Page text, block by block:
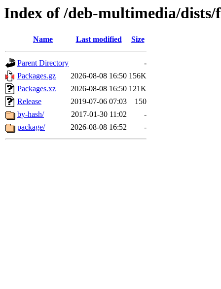
Index of /deb-multimedia/
Name Last modified Size
Parent Directory
-
Packages.gz
2026-08-08 16:50 156K
Packages.xz
2026-08-08 16:50 121K
Release
2019-07-06 07:03
150
by-hash/
2017-01-30 11:02
-
package/
2026-08-08 16:52 -